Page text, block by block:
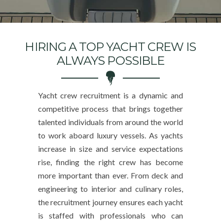
HIRING A TOP YACHT CREW IS
ALWAYS POSSIBLE
Yacht crew recruitment is a dynamic and
competitive process that brings together
talented individuals from around the world
to work aboard luxury vessels. As yachts
increase in size and service expectations
rise, finding the right crew has become
more important than ever. From deck and
engineering to interior and culinary roles,
the recruitment journey ensures each yacht
is staffed with professionals who can